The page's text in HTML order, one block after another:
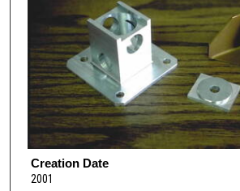
Creation Date
2001